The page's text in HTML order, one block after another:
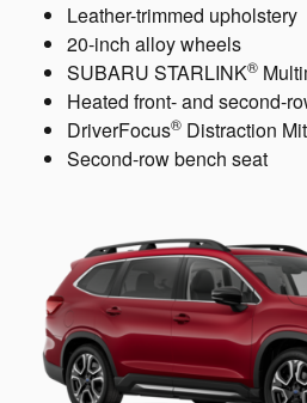
Leather-trimmed upholstery
20-inch alloy wheels
SUBARU STARLINK®
Heated front- and second-
DriverFocus® Distraction
Second-row bench seat